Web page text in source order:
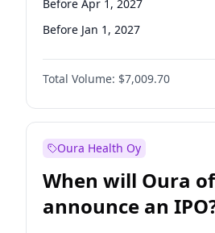
Before Apr 1, 2027
Before Jan 1, 2027
Before Jul 1, 2027
Before Oct 1, 2027
Before Jan 1, 2028
Total Volume: $7,009.70
Oura Health Oy
When will Oura
announce an